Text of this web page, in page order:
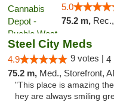
5.0
75.2 m,
Steel City Meds
4.9 9 votes | 4
75.2 m, Med., Storefront,
"This place is amazing
hey are always smiling